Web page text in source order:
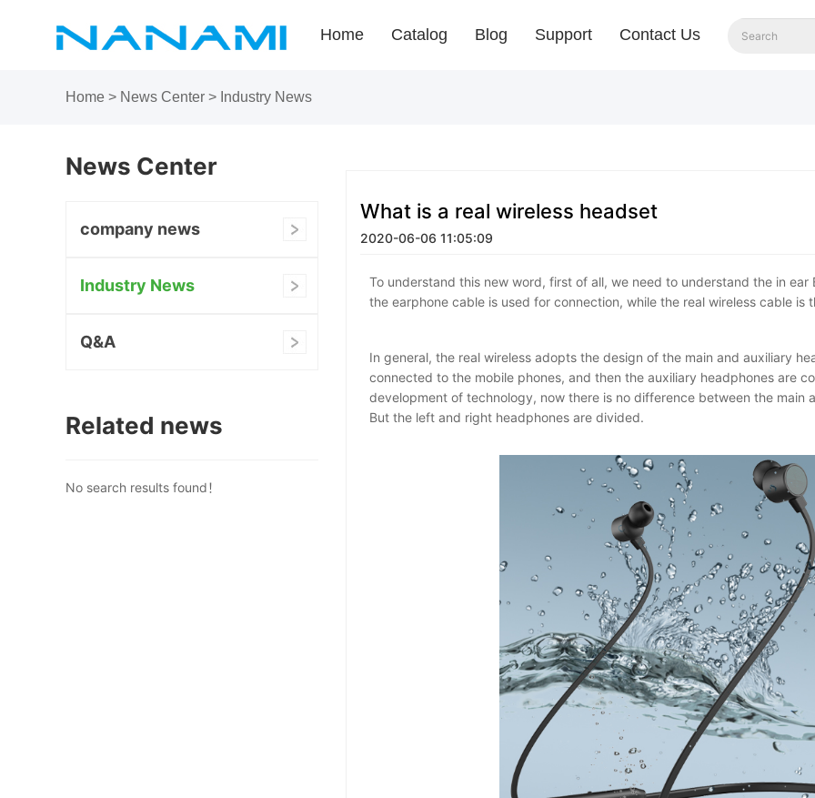
Home Catalog Blog Support Contact Us
Home > News Center > Industry News
News Center
company news
Industry News
Q&A
Related news
No search results found！
What is a real wireless headset
2020-06-06 11:05:09
To understand this new word, first of all, we need to understand the in
the earphone cable is used for connection, while the real wireless cable is
In general, the real wireless adopts the design of the main and auxiliary
connected to the mobile phones, and then the auxiliary headphones are
development of technology, now there is no difference between the main
But the left and right headphones are divided.